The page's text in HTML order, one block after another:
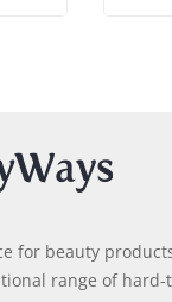
for beauty
range of hard-